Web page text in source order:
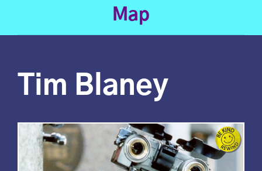
Map
Tim Blaney